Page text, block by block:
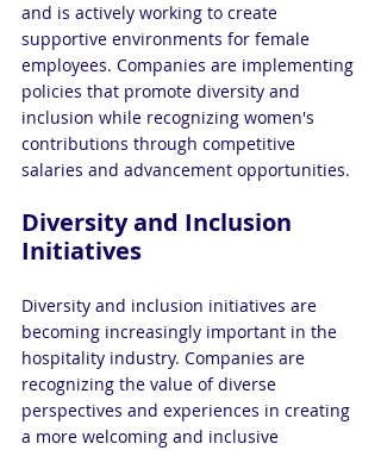
and is actively working to create
supportive environments for female
employees. Companies are implementing
policies that promote diversity and
inclusion while recognizing women's
contributions through competitive
salaries and advancement opportunities.
Diversity and Inclusion
Initiatives
Diversity and inclusion initiatives are
becoming increasingly important in the
hospitality industry. Companies are
recognizing the value of diverse
perspectives and experiences in creating
a more welcoming and inclusive